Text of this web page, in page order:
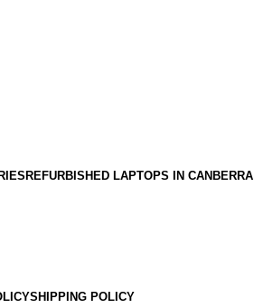
REFURBISHED LAPTOPS IN CANBERRA
SHIPPING POLICY